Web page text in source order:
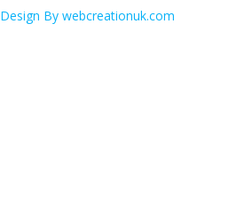
Design By webcreationuk.com